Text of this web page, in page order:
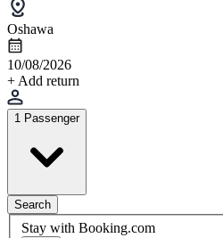
Oshawa
10/08/2026
+ Add return
1 Passenger
Search
Stay with Booking.com